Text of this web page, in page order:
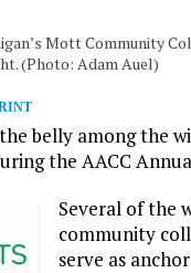
Mott Community
(Photo: Adam Auel)
belly among the
the AACC
Several of the
community
serve as